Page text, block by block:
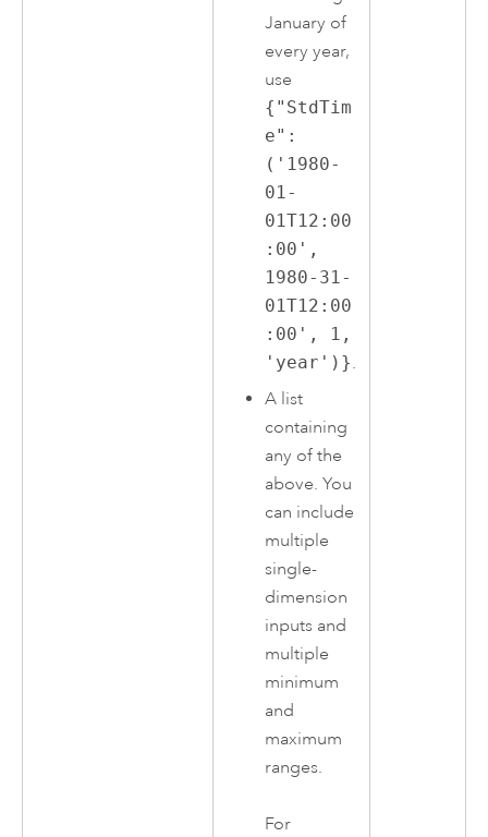
January of
every year,
use
{"StdTim
e":
('1980-
01-
01T12:00
:00',
1980-31-
01T12:00
:00', 1,
'year')}.
A list
containing
any of the
above. You
can include
multiple
single-
dimension
inputs and
multiple
minimum
and
maximum
ranges.
For